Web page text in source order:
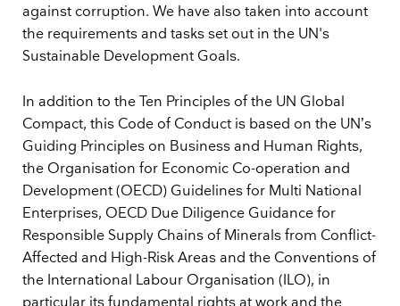
against corruption. We have also taken into account
the requirements and tasks set out in the UN's
Sustainable Development Goals.
In addition to the Ten Principles of the UN Global
Compact, this Code of Conduct is based on the UN’s
Guiding Principles on Business and Human Rights,
the Organisation for Economic Co-operation and
Development (OECD) Guidelines for Multi National
Enterprises, OECD Due Diligence Guidance for
Responsible Supply Chains of Minerals from Conflict-
Affected and High-Risk Areas and the Conventions of
the International Labour Organisation (ILO), in
particular its fundamental rights at work and the